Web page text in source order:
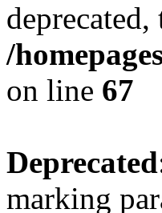
/
on line 67
Deprecated
marking